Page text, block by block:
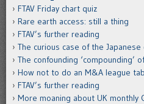
FTAV Friday chart quiz
Rare earth access: still a thing
FTAV’s further reading
The curious case of the
The confounding ‘compounding’
How not to do an M&A league
FTAV’s further reading
More moaning about UK monthly